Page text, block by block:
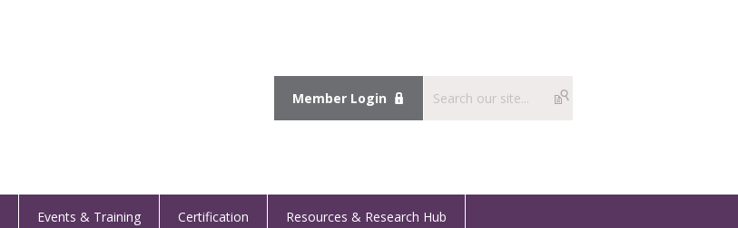
Member Login
Events & Training Certification Resources & Research Hub